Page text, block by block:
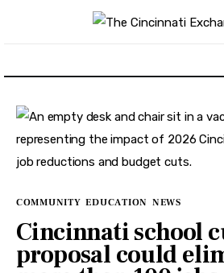
About
News
Business
Lifestyle
COMMUNITY EDUCATION NEWS
Cincinnati school
proposal could